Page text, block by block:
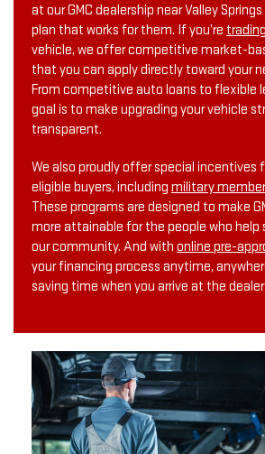
at our GMC dealership near Valley
plan that works for them. If you’re
vehicle, we offer competitive market-
that you can apply directly toward your
From competitive auto loans to flexible
goal is to make upgrading your vehicle
transparent.
We also proudly offer special incentives
eligible buyers, including military
These programs are designed to make
more attainable for the people who help
our community. And with online pre-
your financing process anytime,
saving time when you arrive at the